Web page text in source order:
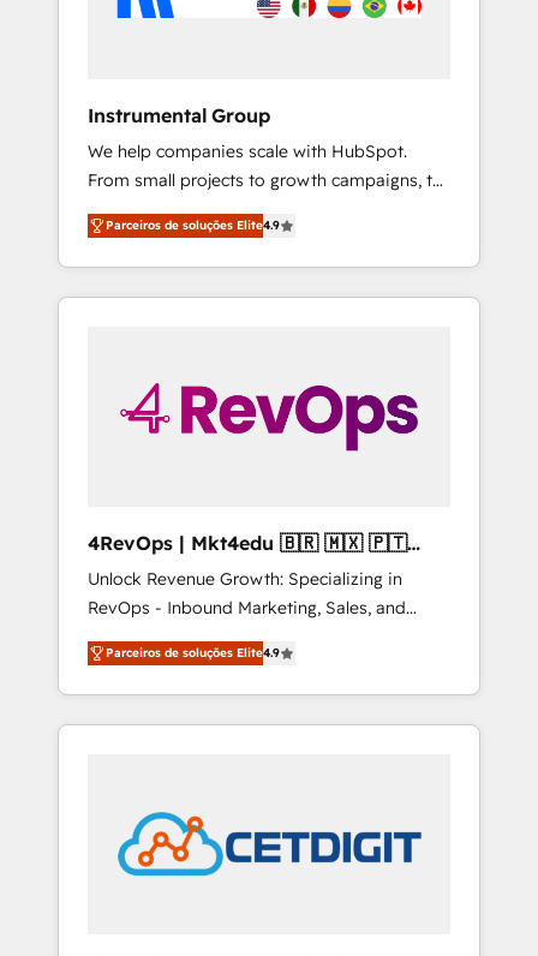
Instrumental Group
We help companies scale with HubSpot.
From small projects to growth campaigns, to
CRM and websites. Hire an agency that's
experienced in every inch of HubSpot and
willing to work hand-in-hand with your team
to simplify the complex and build a better
Parceiros de soluções Elite4.9
4RevOps | Mkt4edu 🇧🇷 🇲🇽 🇵🇹
🇦🇪 🇺🇸
Unlock Revenue Growth: Specializing in
RevOps - Inbound Marketing, Sales, and
Customer Success We specialize in driving
revenue growth for companies across
industries through tailored marketing, sales,
and customer success strategies, utilizing
in education market, we offer unparalleled
insights. Operating in five countries—Brazil,
UAE (Abu Dhabi/Dubai/Sharjah), Mexico,
Parceiros de soluções Elite4.9